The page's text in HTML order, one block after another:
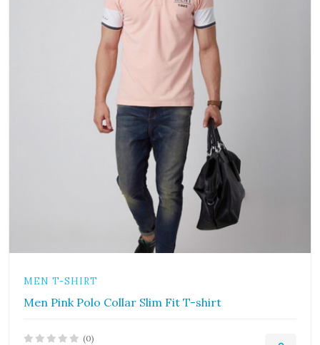
MEN T-SHIRT
Men Pink Polo Collar Slim Fit T-shirt
(0)